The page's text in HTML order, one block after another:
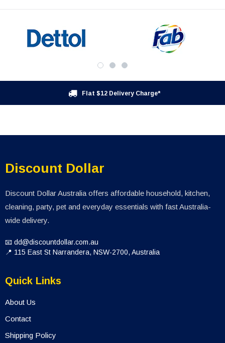
Flat $12 Delivery Charge*
Discount Dollar
Discount Dollar Australia offers affordable household, kitchen,
cleaning, party, pet and everyday essentials with fast Australia-
wide delivery.
📧 dd@discountdollar.com.au
📍 115 East St Narrandera, NSW-2700, Australia
Quick Links
About Us
Contact
Shipping Policy